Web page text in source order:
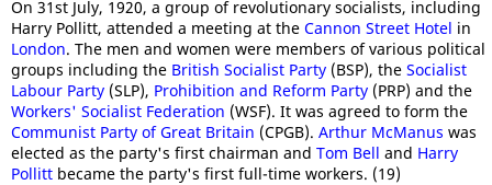
On 31st July, 1920, a group of revolutionary socialists, including
Harry Pollitt, attended a meeting at the Cannon Street Hotel in
London. The men and women were members of various political
groups including the British Socialist Party (BSP), the Socialist
Labour Party (SLP), Prohibition and Reform Party (PRP) and the
Workers' Socialist Federation (WSF). It was agreed to form the
Communist Party of Great Britain (CPGB). Arthur McManus was
elected as the party's first chairman and Tom Bell and Harry
Pollitt became the party's first full-time workers. (19)